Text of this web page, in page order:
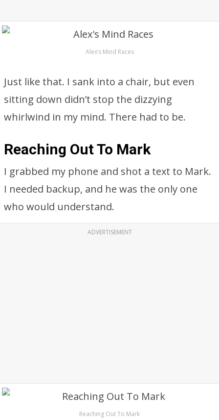
Alex’s Mind Races
Just like that. I sank into a chair, but even
sitting down didn’t stop the dizzying
whirlwind in my mind. There had to be.
Reaching Out To Mark
I grabbed my phone and shot a text to Mark.
I needed backup, and he was the only one
who would understand.
ADVERTISEMENT
Reaching Out To Mark